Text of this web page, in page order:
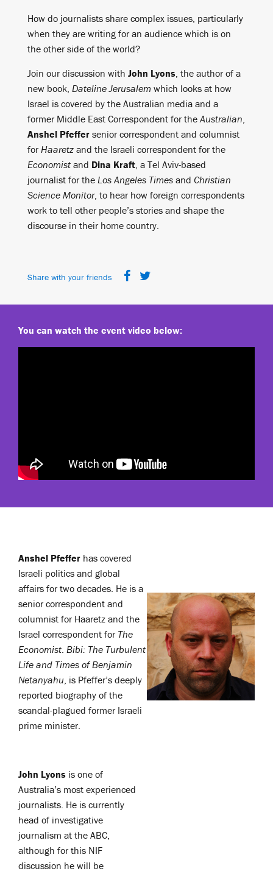
How do journalists share complex issues, particularly
when they are writing for an audience which is on
the other side of the world?
Join our discussion with John Lyons, the author of a
new book, Dateline Jerusalem which looks at how
Israel is covered by the Australian media and a
former Middle East Correspondent for theAustralian,
Anshel Pfeffer senior correspondent and columnist
forHaaretz and the Israeli correspondent for the
Economist and Dina Kraft, a Tel Aviv-based
journalist for the Los Angeles Times and Christian
Science Monitor, to hear how foreign correspondents
work to tell other people’s stories and shape the
discourse in their home country.
Share with your friends
You can watch the event video below:
Anshel Pfeffer has covered
Israeli politics and global
affairs for two decades. He is a
senior correspondent and
columnist for Haaretz and the
Israel correspondent for The
Economist. Bibi: The Turbulent
Life and Times of Benjamin
Netanyahu, is Pfeffer’s deeply
reported biography of the
scandal-plagued former Israeli
prime minister.
John Lyons is one of
Australia’s most experienced
journalists. He is currently
head of investigative
journalism at the ABC,
although for this NIF
discussion he will be